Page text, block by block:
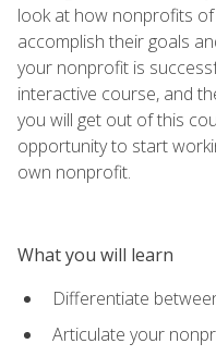
look at how nonprofits
accomplish their goals
your nonprofit is
interactive course, and
you will get out of this
opportunity to start
own nonprofit.
What you will learn
Differentiate
Articulate your